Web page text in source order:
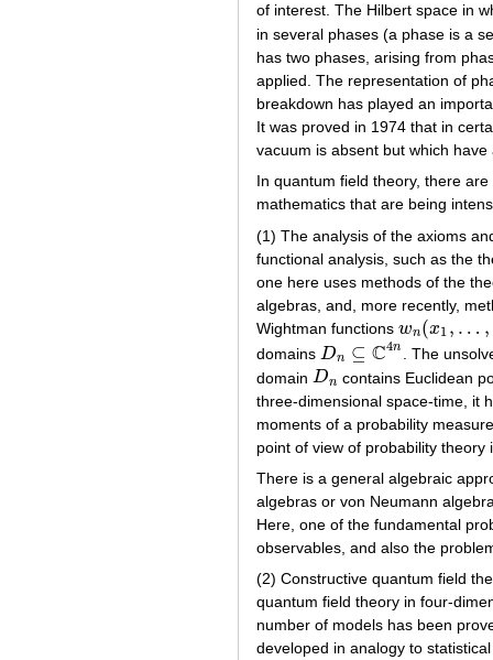
of interest. The Hilbert space in
in several phases (a phase is a
has two phases, arising from
applied. The representation of
breakdown has played an
It was proved in 1974 that in
vacuum is absent but which
In quantum field theory, there
mathematics that are being
(1) The analysis of the axioms
functional analysis, such as the
one here uses methods of the
algebras, and, more recently,
Wightman functions wn (x1 , … ,
wn(x1, …, x n )
domains Dn ⊆ C4n
Dn⊆C 4n
. The
domain Dn
Dn contains Euclidean
three-dimensional space-time, it
moments of a probability
point of view of probability theory
There is a general algebraic
algebras or von Neumann
Here, one of the fundamental
observables, and also the
(2) Constructive quantum field
quantum field theory in four-
number of models has been
developed in analogy to